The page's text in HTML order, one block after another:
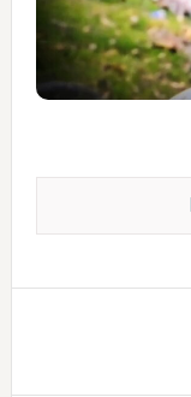
Kashmir Scan